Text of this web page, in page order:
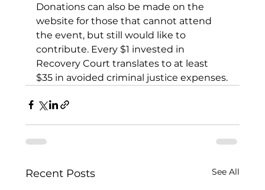
Donations can also be made on the
website for those that cannot attend
the event, but still would like to
contribute. Every $1 invested in
Recovery Court translates to at least
$35 in avoided criminal justice expenses.
Recent Posts See All